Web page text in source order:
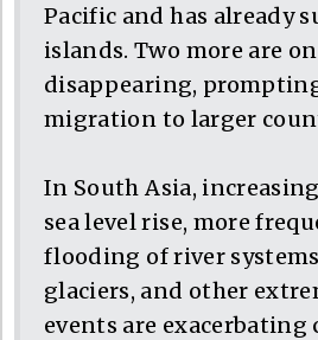
Pacific and has already
islands. Two more are
disappearing,
migration to larger
In South Asia,
sea level rise, more
flooding of river
glaciers, and other
events are